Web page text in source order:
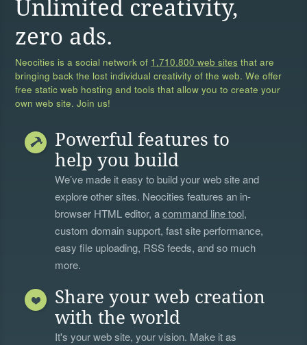
Unlimited creativity,
zero ads.
Neocities is a social network of 1,710,800 web sites that are
bringing back the lost individual creativity of the web. We offer
free static web hosting and tools that allow you to create your
own web site. Join us!
Powerful features to
help you build
We’ve made it easy to build your web site and
explore other sites. Neocities features an in-
browser HTML editor, acommand line tool,
custom domain support, fast site performance,
easy file uploading, RSS feeds, and so much
more.
Share your web creation
with the world
It's your web site, your vision. Make it as